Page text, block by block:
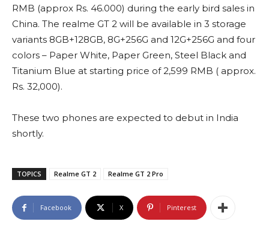
RMB (approx Rs. 46.000) during the early bird sales in
China. The realme GT 2 will be available in 3 storage
variants 8GB+128GB, 8G+256G and 12G+256G and four
colors – Paper White, Paper Green, Steel Black and
Titanium Blue at starting price of 2,599 RMB ( approx.
Rs. 32,000).
These two phones are expected to debut in India
shortly.
TOPICS Realme GT 2 Realme GT 2 Pro
Facebook X Pinterest